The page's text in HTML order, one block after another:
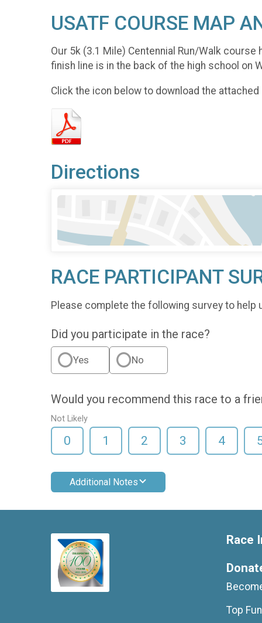
USATF COURSE MAP
Our 5k (3.1 Mile) Centennial Run/Walk course
finish line is in the back of the high school on
Click the icon below to download the attached
Directions
RACE PARTICIPANT
Please complete the following survey to
Did you participate in the race?
Yes No
Would you recommend this race to a
Not Likely
0 1 2 3 4
Additional Notes
Race
Top